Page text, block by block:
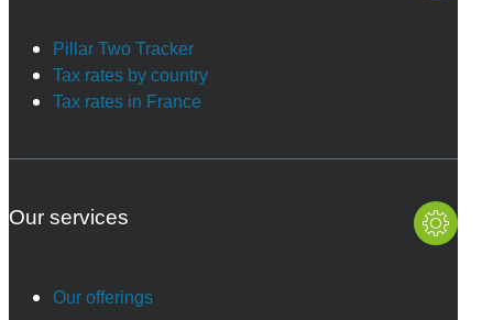
Pillar Two Tracker
Tax rates by country
Tax rates in France
Our services
Our offerings